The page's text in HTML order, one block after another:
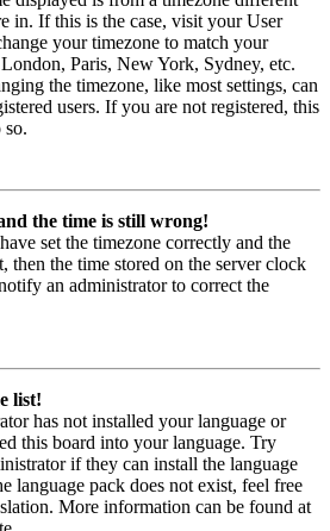
in. If this is the case, visit your User
your timezone to match your
Paris, New York, Sydney, etc.
the timezone, like most settings, can
users. If you are not registered, this
so.
the time is still wrong!
set the timezone correctly and the
then the time stored on the server clock
an administrator to correct the
list!
has not installed your language or
this board into your language. Try
if they can install the language
language pack does not exist, feel free
More information can be found at